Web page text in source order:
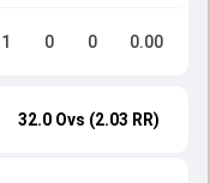
1 0 0 0.00
32.0 Ovs (2.03 RR)